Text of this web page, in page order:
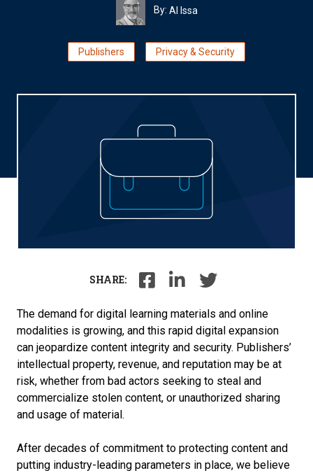
By: Al Issa
Publishers Privacy & Security
SHARE:
The demand for digital learning materials and online
modalities is growing, and this rapid digital expansion
can jeopardize content integrity and security. Publishers’
intellectual property, revenue, and reputation may be at
risk, whether from bad actors seeking to steal and
commercialize stolen content, or unauthorized sharing
and usage of material.
After decades of commitment to protecting content and
putting industry-leading parameters in place, we believe